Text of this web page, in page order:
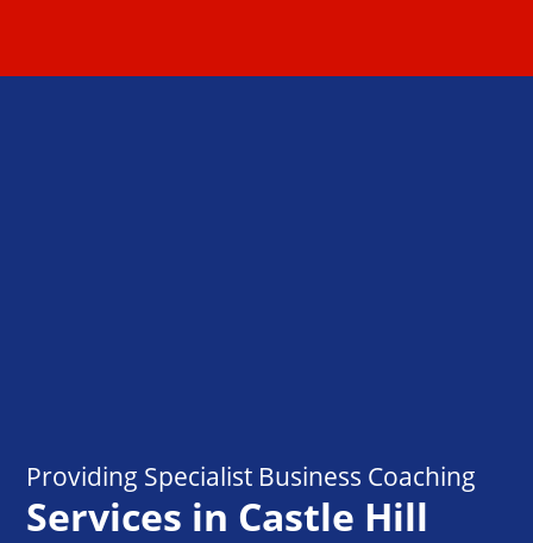
Providing Specialist Business Coaching
Services in Castle Hill